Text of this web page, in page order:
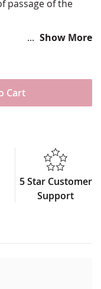
passage of the
durability
attachment
Show More
Cart
5 Star Customer
Support